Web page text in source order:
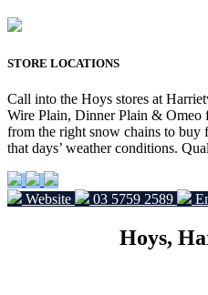
STORE LOCATIONS
Call into the Hoys stores at
Wire Plain, Dinner Plain & Omeo
from the right snow chains to
that days’ weather conditions.
Website 03 5759 2589
Hoys,